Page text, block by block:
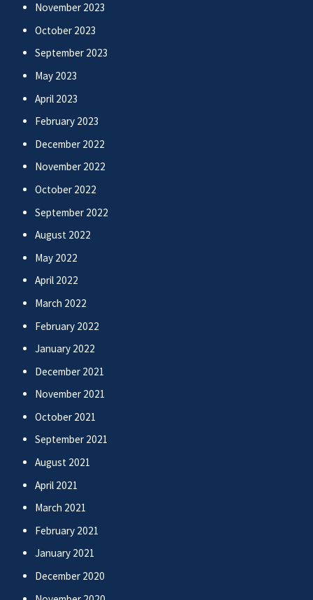
November 2023
October 2023
September 2023
May 2023
April 2023
February 2023
December 2022
November 2022
October 2022
September 2022
August 2022
May 2022
April 2022
March 2022
February 2022
January 2022
December 2021
November 2021
October 2021
September 2021
August 2021
April 2021
March 2021
February 2021
January 2021
December 2020